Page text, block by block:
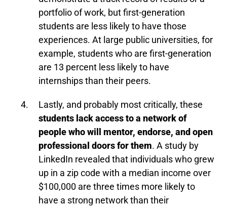
portfolio of work, but first-generation
students are less likely to have those
experiences. At large public universities, for
example, students who are first-generation
are 13 percent less likely to have
internships than their peers.
Lastly, and probably most critically, these
students lack access to a network of
people who will mentor, endorse, and open
professional doors for them. A study by
LinkedIn revealed that individuals who grew
up in a zip code with a median income over
$100,000 are three times more likely to
have a strong network than their